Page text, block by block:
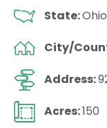
State:Ohio
City/
Address:
Acres:150